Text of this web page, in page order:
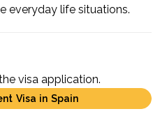
everyday life situations.
visa application.
Visa in Spain